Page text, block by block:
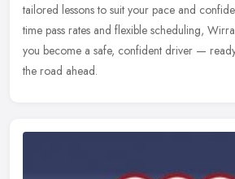
tailored lessons to suit your pace and
time pass rates and flexible scheduling,
you become a safe, confident driver —
the road ahead.